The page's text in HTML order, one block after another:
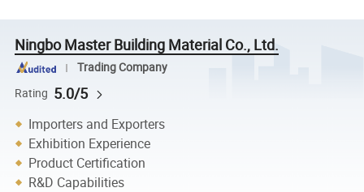
Ningbo Master Building Material Co., Ltd.
Trading Company
Rating 5.0/5
Importers and Exporters
Exhibition Experience
Product Certification
R&D Capabilities